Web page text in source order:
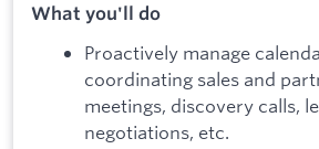
What you'll do
Proactively manage
coordinating sales and
meetings, discovery calls,
negotiations, etc.